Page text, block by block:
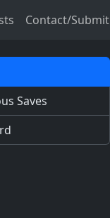
Contact/Submit
Saves